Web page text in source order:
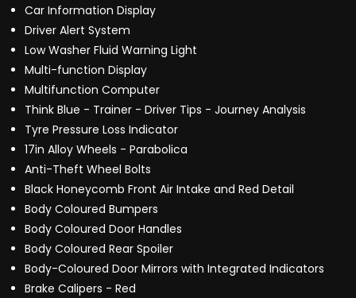
Car Information Display
Driver Alert System
Low Washer Fluid Warning Light
Multi-function Display
Multifunction Computer
Think Blue - Trainer - Driver Tips - Journey Analysis
Tyre Pressure Loss Indicator
17in Alloy Wheels - Parabolica
Anti-Theft Wheel Bolts
Black Honeycomb Front Air Intake and Red Detail
Body Coloured Bumpers
Body Coloured Door Handles
Body Coloured Rear Spoiler
Body-Coloured Door Mirrors with Integrated Indicators
Brake Calipers - Red